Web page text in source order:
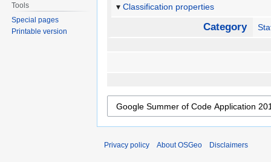
Classification properties
Category
Tools
Special pages
Printable version
Privacy policy About OSGeo Disclaimers